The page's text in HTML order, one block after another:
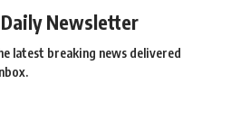
Newsletter
latest breaking news delivered